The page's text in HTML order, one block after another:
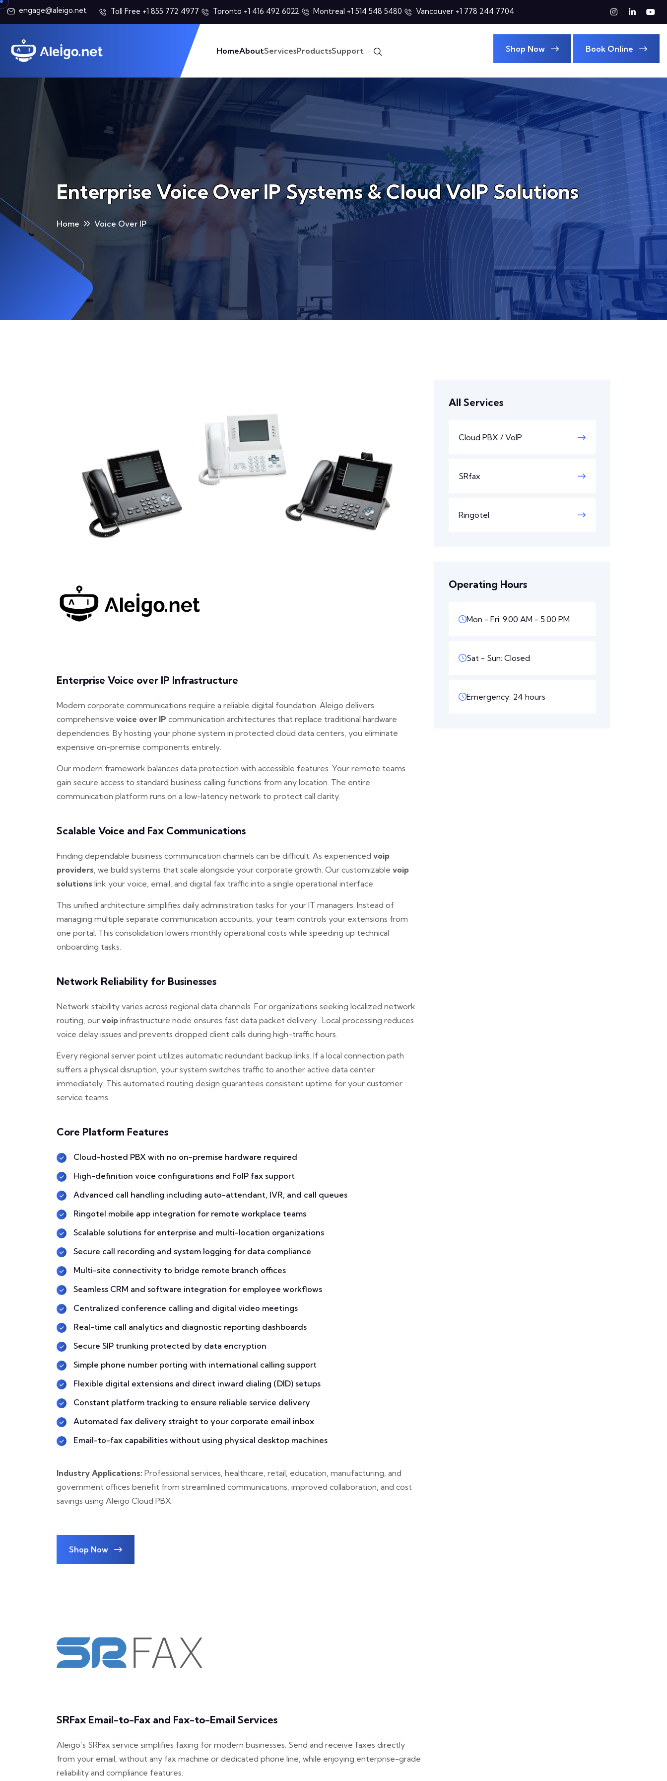
engage@aleigo.net Toll Free +1 855 772 4977 Toronto +1 416 492 6022 Montreal +1 514 548 5480 Vancouver +1 778 244 7704
HomeAboutServicesProductsSupport Shop Now Book Online
Enterprise Voice Over IP Systems & Cloud VoIP Solutions
Home Voice Over IP
Enterprise Voice over IP Infrastructure
Modern corporate communications require a reliable digital foundation. Aleigo delivers
comprehensive voice over IP communication architectures that replace traditional hardware
dependencies. By hosting your phone system in protected cloud data centers, you eliminate
expensive on-premise components entirely.
Our modern framework balances data protection with accessible features. Your remote teams
gain secure access to standard business calling functions from any location. The entire
communication platform runs on a low-latency network to protect call clarity.
Scalable Voice and Fax Communications
Finding dependable business communication channels can be difficult. As experienced voip
providers, we build systems that scale alongside your corporate growth. Our customizable voip
solutions link your voice, email, and digital fax traffic into a single operational interface.
This unified architecture simplifies daily administration tasks for your IT managers. Instead of
managing multiple separate communication accounts, your team controls your extensions from
one portal. This consolidation lowers monthly operational costs while speeding up technical
onboarding tasks.
Network Reliability for Businesses
Network stability varies across regional data channels. For organizations seeking localized network
routing, our voip infrastructure node ensures fast data packet delivery . Local processing reduces
voice delay issues and prevents dropped client calls during high-traffic hours.
Every regional server point utilizes automatic redundant backup links. If a local connection path
suffers a physical disruption, your system switches traffic to another active data center
immediately. This automated routing design guarantees consistent uptime for your customer
service teams.
Core Platform Features
Cloud-hosted PBX with no on-premise hardware required
High-definition voice configurations and FoIP fax support
Advanced call handling including auto-attendant, IVR, and call queues
Ringotel mobile app integration for remote workplace teams
Scalable solutions for enterprise and multi-location organizations
Secure call recording and system logging for data compliance
Multi-site connectivity to bridge remote branch offices
Seamless CRM and software integration for employee workflows
Centralized conference calling and digital video meetings
Real-time call analytics and diagnostic reporting dashboards
Secure SIP trunking protected by data encryption
Simple phone number porting with international calling support
Flexible digital extensions and direct inward dialing (DID) setups
Constant platform tracking to ensure reliable service delivery
Automated fax delivery straight to your corporate email inbox
Email-to-fax capabilities without using physical desktop machines
Industry Applications: Professional services, healthcare, retail, education, manufacturing, and
government offices benefit from streamlined communications, improved collaboration, and cost
savings using Aleigo Cloud PBX.
Shop Now
SRFax Email-to-Fax and Fax-to-Email Services
Aleigo’s SRFax service simplifies faxing for modern businesses. Send and receive faxes directly
from your email, without any fax machine or dedicated phone line, while enjoying enterprise-grade
reliability and compliance features.
All Services
Cloud PBX / VoIP
SRfax
Ringotel
Operating Hours
Mon - Fri: 9.00 AM - 5.00 PM
Sat - Sun: Closed
Emergency: 24 hours